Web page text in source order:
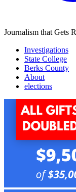
Journalism that Gets
Investigations
State College
Berks County
About
elections